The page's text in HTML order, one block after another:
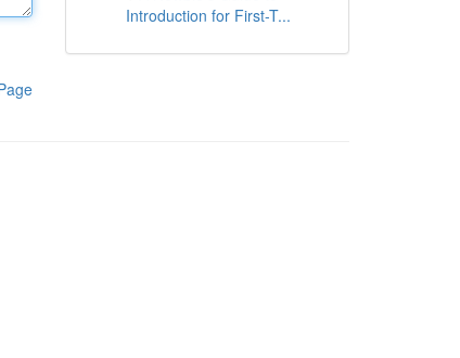
Introduction for First-T...